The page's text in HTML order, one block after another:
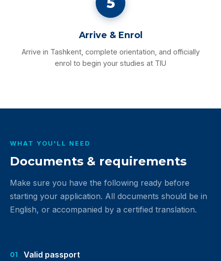
Arrive & Enrol
Arrive in Tashkent, complete orientation, and officially
enrol to begin your studies at TIU
WHAT YOU'LL NEED
Documents & requirements
Make sure you have the following ready before
starting your application. All documents should be in
English, or accompanied by a certified translation.
01 Valid passport